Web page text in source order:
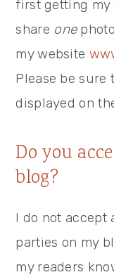
first getting my
share one
my website
Please be sure
displayed on
Do you
blog?
I do not accept
parties on my
my readers